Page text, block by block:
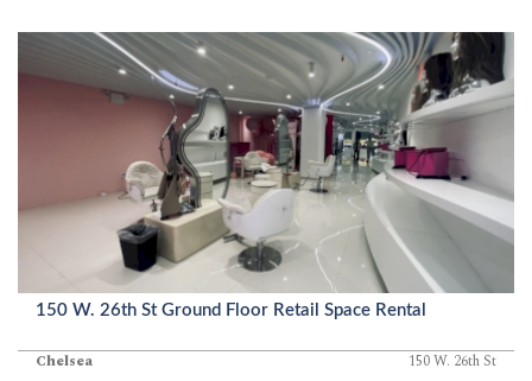
150 W. 26th St Ground Floor Retail Space Rental
Chelsea 150 W. 26th St